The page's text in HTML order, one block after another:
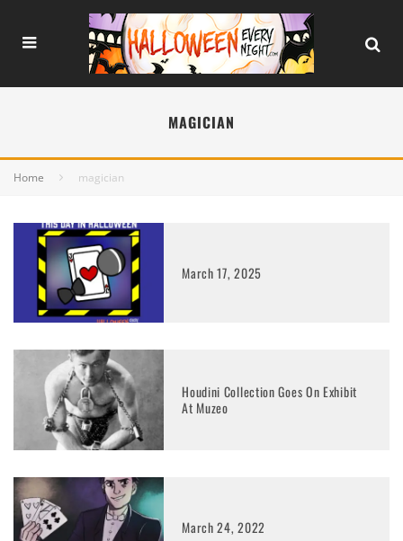
MAGICIAN
Home magician
March 17, 2025
Houdini Collection Goes On Exhibit
At Muzeo
March 24, 2022